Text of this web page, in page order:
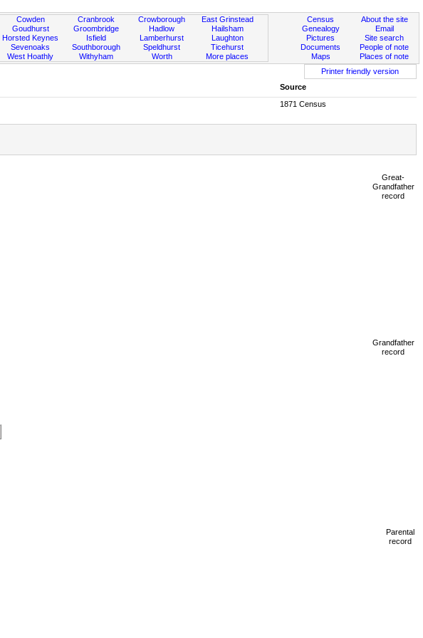
Cowden
Goudhurst
Horsted Keynes
Sevenoaks
West Hoathly
Cranbrook
Groombridge
Isfield
Southborough
Withyham
Crowborough
Hadlow
Lamberhurst
Speldhurst
Worth
East Grinstead
Hailsham
Laughton
Ticehurst
More places
About the site
Email
Site search
People of note
Places of note
Census
Genealogy
Pictures
Documents
Maps
Printer friendly version
Source
1871 Census
Great-
Grandfather
record
Grandfather
record
Parental
record